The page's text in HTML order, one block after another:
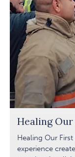
Healing
Healing Our
experience